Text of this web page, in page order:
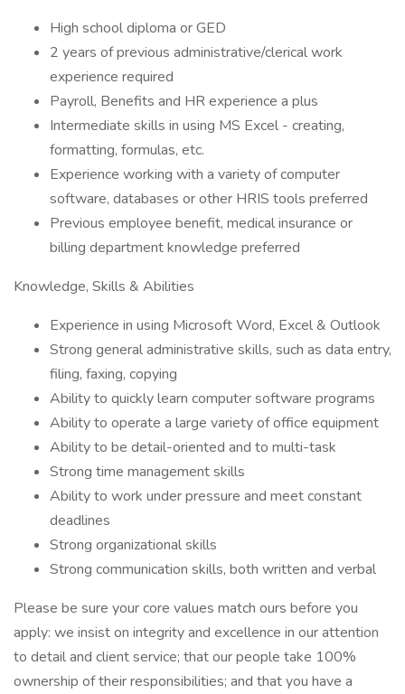
High school diploma or GED
2 years of previous administrative/clerical work
experience required
Payroll, Benefits and HR experience a plus
Intermediate skills in using MS Excel - creating,
formatting, formulas, etc.
Experience working with a variety of computer
software, databases or other HRIS tools preferred
Previous employee benefit, medical insurance or
billing department knowledge preferred
Knowledge, Skills & Abilities
Experience in using Microsoft Word, Excel & Outlook
Strong general administrative skills, such as data entry,
filing, faxing, copying
Ability to quickly learn computer software programs
Ability to operate a large variety of office equipment
Ability to be detail-oriented and to multi-task
Strong time management skills
Ability to work under pressure and meet constant
deadlines
Strong organizational skills
Strong communication skills, both written and verbal
Please be sure your core values match ours before you
apply: we insist on integrity and excellence in our attention
to detail and client service; that our people take 100%
ownership of their responsibilities; and that you have a